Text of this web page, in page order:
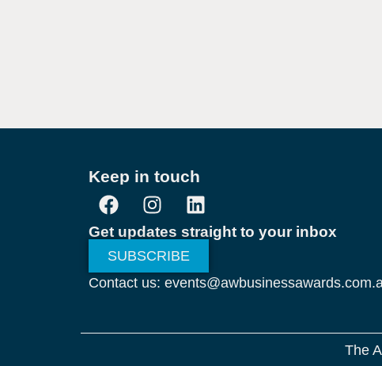
Keep in touch
Get updates straight to your inbox
SUBSCRIBE
Contact us:
The